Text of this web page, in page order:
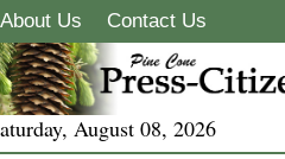
About Us Contact Us
August 08, 2026